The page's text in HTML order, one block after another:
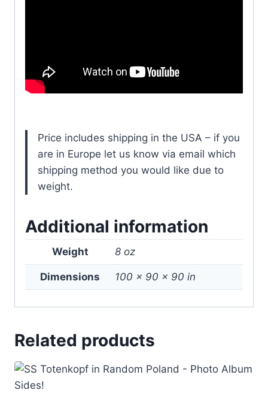
Price includes shipping in the USA – if you
are in Europe let us know via email which
shipping method you would like due to
weight.
Additional information
Weight 8 oz
Dimensions 100 × 90 × 90 in
Related products